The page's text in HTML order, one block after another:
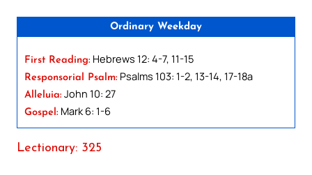
Ordinary Weekday
First Reading: Hebrews 12: 4-7, 11-15
Responsorial Psalm: Psalms 103: 1-2, 13-14, 17-18a
Alleluia: John 10: 27
Gospel: Mark 6: 1-6
Lectionary: 325